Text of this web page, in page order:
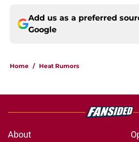
Add us as a preferred
Google
Home / Heat Rumors
About